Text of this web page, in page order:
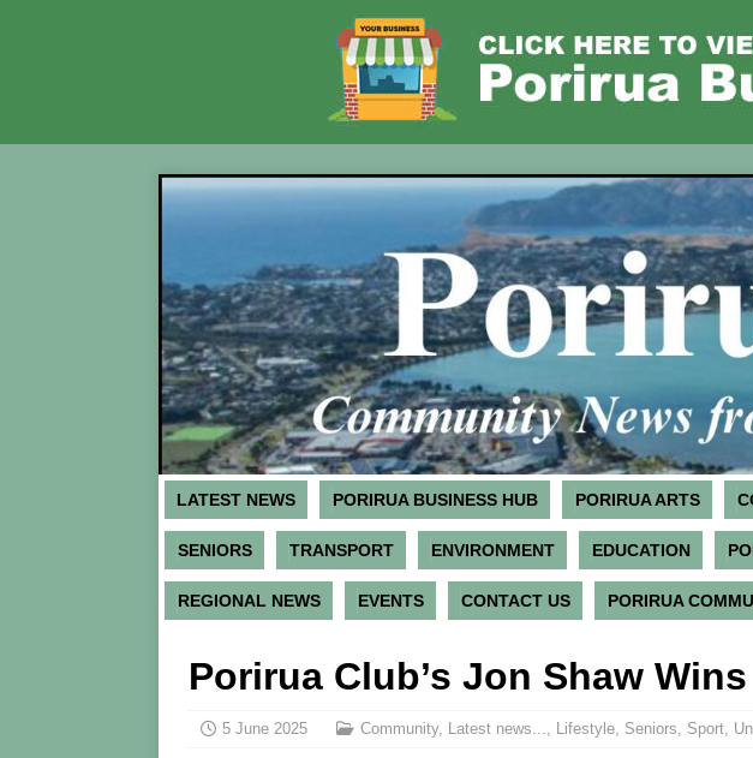
LATEST NEWS PORIRUA BUSINESS HUB PORIRUA ARTS
SENIORS TRANSPORT ENVIRONMENT EDUCATION
REGIONAL NEWS EVENTS CONTACT US PORIRUA
Porirua Club’s Jon Shaw
5 June 2025 Community, Latest news..., Lifestyle, Seniors, Sport,